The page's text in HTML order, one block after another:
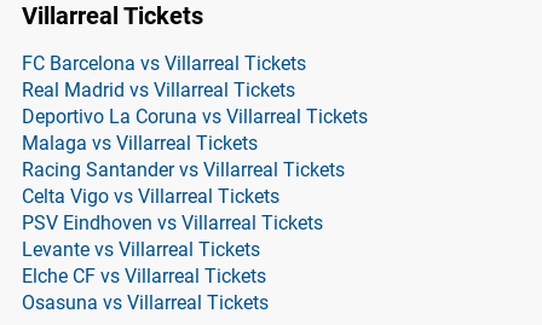
Villarreal Tickets
FC Barcelona vs Villarreal Tickets
Real Madrid vs Villarreal Tickets
Deportivo La Coruna vs Villarreal Tickets
Malaga vs Villarreal Tickets
Racing Santander vs Villarreal Tickets
Celta Vigo vs Villarreal Tickets
PSV Eindhoven vs Villarreal Tickets
Levante vs Villarreal Tickets
Elche CF vs Villarreal Tickets
Osasuna vs Villarreal Tickets